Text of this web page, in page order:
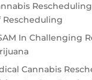
In Challenging
Cannabis